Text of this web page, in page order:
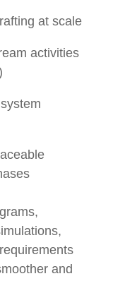
at scale
activities
and